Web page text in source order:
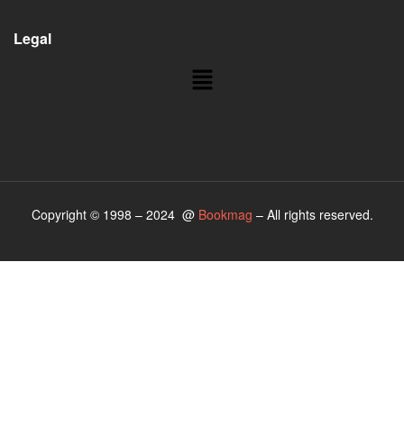
Legal
Copyright © 1998 – 2024 @ Bookmag – All rights reserved.